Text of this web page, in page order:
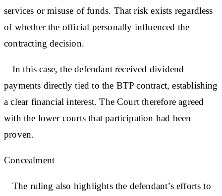
services or misuse of funds. That risk exists regardless
of whether the official personally influenced the
contracting decision.
In this case, the defendant received dividend
payments directly tied to the BTP contract, establishing
a clear financial interest. The Court therefore agreed
with the lower courts that participation had been
proven.
Concealment
The ruling also highlights the defendant’s efforts to